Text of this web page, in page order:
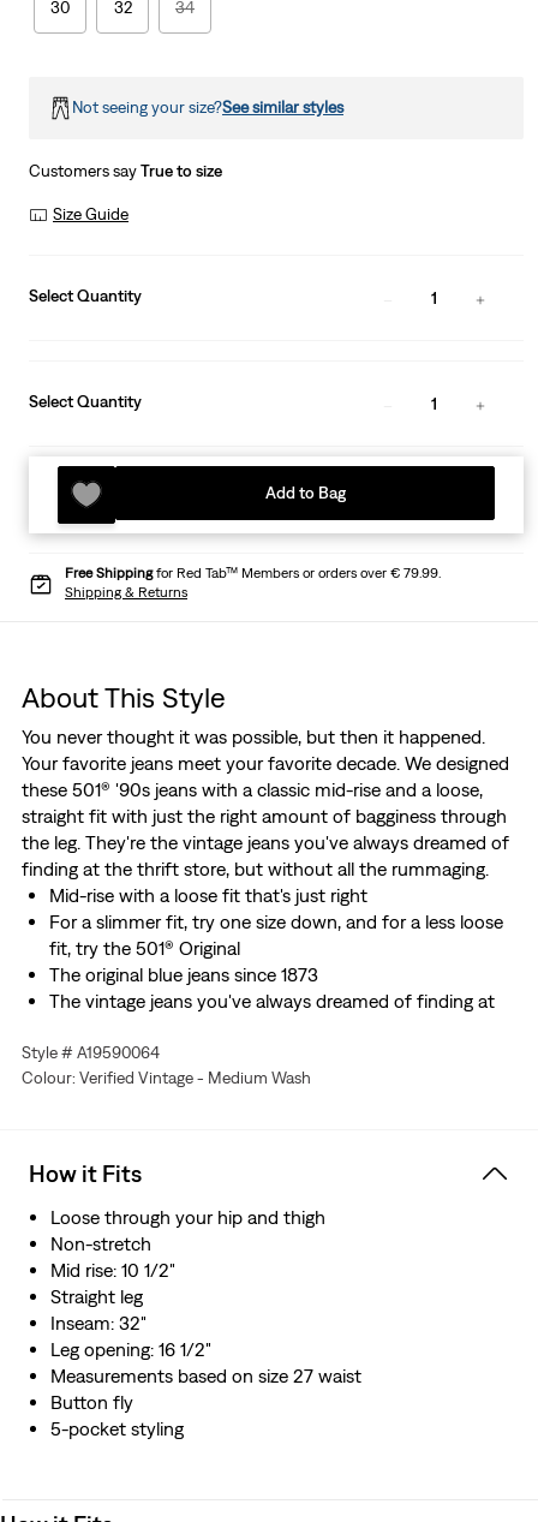
30 32 34
Not seeing your size?See similar styles
Customers sayTrue to size
Size Guide
Select Quantity 1
Select Quantity 1
Add to Bag
Free Shippingfor Red Tab™ Members or orders over € 79.99.
Shipping & Returns
About This Style
You never thought it was possible, but then it happened.
Your favorite jeans meet your favorite decade. We designed
these 501® '90s jeans with a classic mid-rise and a loose,
straight fit with just the right amount of bagginess through
the leg. They're the vintage jeans you've always dreamed of
finding at the thrift store, but without all the rummaging.
Mid-rise with a loose fit that's just right
For a slimmer fit, try one size down, and for a less loose
fit, try the 501® Original
The original blue jeans since 1873
The vintage jeans you've always dreamed of finding at
Hold the H2O: This garment was made using recycled
water, which helps us to reduce our impact on this finite
Style # A19590064
Colour: Verified Vintage - Medium Wash
How it Fits
Loose through your hip and thigh
Non-stretch
Mid rise: 10 1/2"
Straight leg
Inseam: 32"
Leg opening: 16 1/2"
Measurements based on size 27 waist
Button fly
5-pocket styling